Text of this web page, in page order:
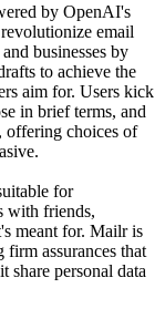
by OpenAI's
email
businesses by
to achieve the
aim for. Users kick
in brief terms, and
offering choices of
for
with friends,
meant for. Mailr is
assurances that
share personal data